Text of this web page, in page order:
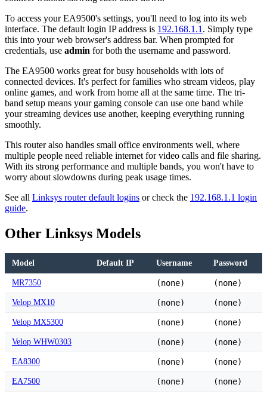
To access your EA9500's settings, you'll need to log into its web
interface. The default login IP address is 192.168.1.1 . Simply type
this into your web browser's address bar. When prompted for
credentials, use admin for both the username and password.
The EA9500 works great for busy households with lots of
connected devices. It's perfect for families who stream videos, play
online games, and work from home all at the same time. The tri-
band setup means your gaming console can use one band while
your streaming devices use another, keeping everything running
smoothly.
This router also handles small office environments well, where
multiple people need reliable internet for video calls and file sharing.
With its strong performance and multiple bands, you won't have to
worry about slowdowns during peak usage times.
See all Linksys router default logins or check the 192.168.1.1 login
guide.
Other Linksys Models
Model Default IP Username Password
MR7350 (none) (none)
Velop MX10 (none) (none)
Velop MX5300 (none) (none)
Velop WHW0303 (none) (none)
EA8300 (none) (none)
EA7500 (none) (none)